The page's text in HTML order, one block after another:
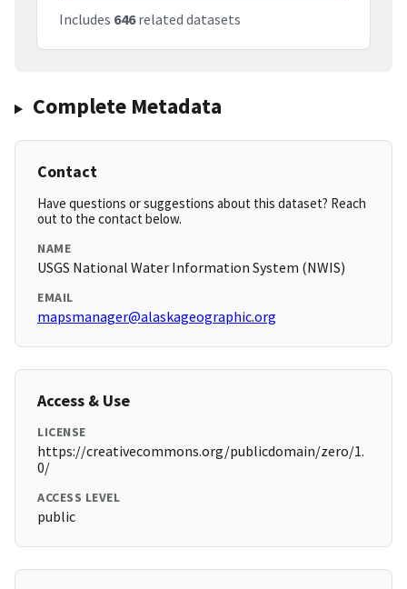
Includes 646related datasets
Complete Metadata
Contact
Have questions or suggestions about this dataset? Reach
out to the contact below.
NAME
USGS National Water Information System (NWIS)
EMAIL
mapsmanager@alaskageographic.org
Access & Use
LICENSE
https://creativecommons.org/publicdomain/zero/1.
0/
ACCESS LEVEL
public